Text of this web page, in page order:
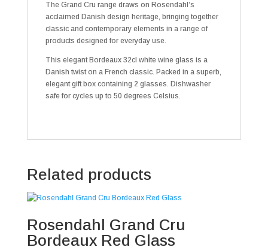
The Grand Cru range draws on Rosendahl’s
acclaimed Danish design heritage, bringing together
classic and contemporary elements in a range of
products designed for everyday use.
This elegant Bordeaux 32cl white wine glass is a
Danish twist on a French classic. Packed in a superb,
elegant gift box containing 2 glasses. Dishwasher
safe for cycles up to 50 degrees Celsius.
Related products
Rosendahl Grand Cru
Bordeaux Red Glass